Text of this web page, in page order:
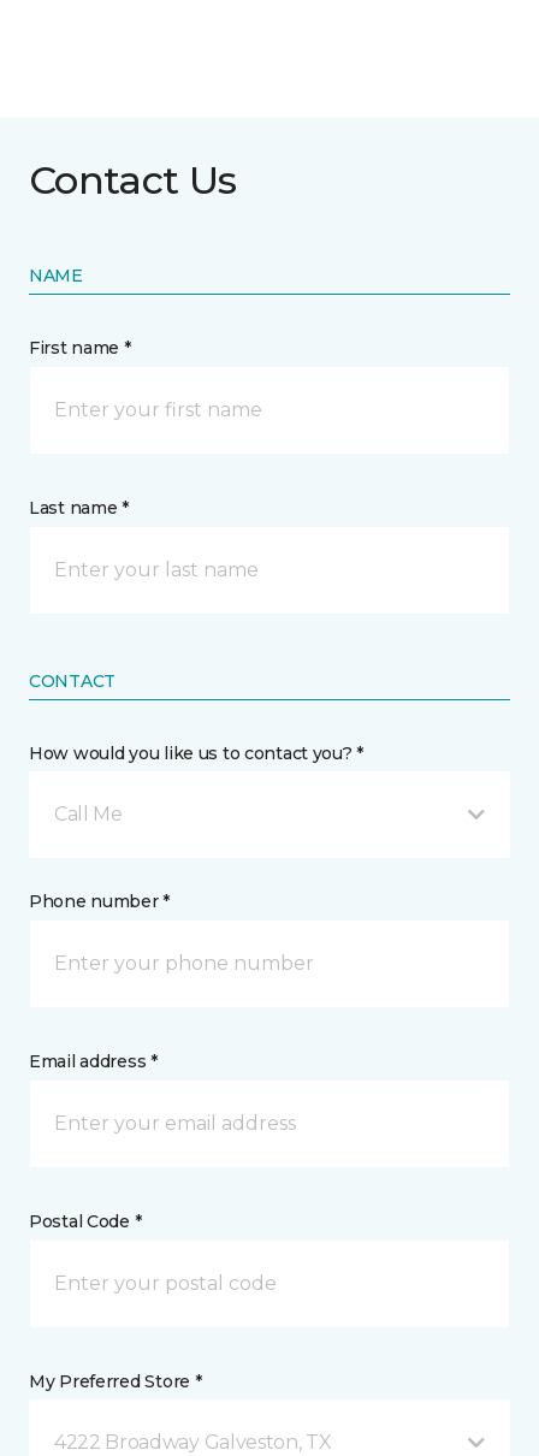
Contact Us
NAME
First name *
Last name *
CONTACT
How would you like us to contact you? *
Call Me
Phone number *
Email address *
Postal Code *
My Preferred Store *
4222 Broadway Galveston, TX